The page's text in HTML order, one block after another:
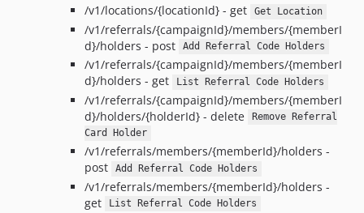
/v1/locations/{locationId} - get Get Location
/v1/referrals/{campaignId}/members/{memberI
d}/holders - post
Add Referral Code Holders
/v1/referrals/{campaignId}/members/{memberI
d}/holders - get
List Referral Code Holders
/v1/referrals/{campaignId}/members/{memberI
d}/holders/{holderId} - delete
Remove Referral
Card Holder
/v1/referrals/members/{memberId}/holders -
post
Add Referral Code Holders
/v1/referrals/members/{memberId}/holders -
get
List Referral Code Holders